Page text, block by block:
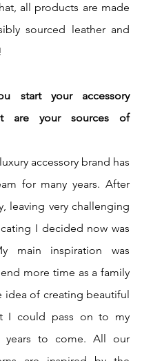
all products are made
sourced leather and
start your accessory
are your sources of
accessory brand has
for many years. After
leaving very challenging
I decided now was
main inspiration was
more time as a family
idea of creating beautiful
I could pass on to my
years to come. All our